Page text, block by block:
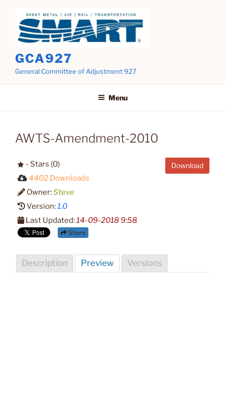
content
GCA927
General Committee of Adjustment 927
Menu
AWTS-Amendment-2010
Download
- Stars (0)
4402 Downloads
Owner:Steve
Version:1.0
Last Updated:14-09-2018 9:58
Share
Description Preview Versions